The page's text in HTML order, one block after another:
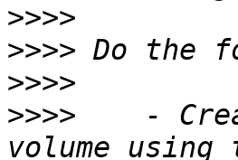
>>>>
>>>>
>>>>
>>>>
-